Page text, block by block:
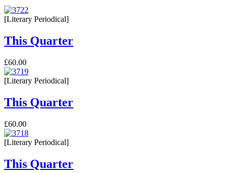
[Literary Periodical]
This Quarter
£60.00
[Literary Periodical]
This Quarter
£60.00
[Literary Periodical]
This Quarter